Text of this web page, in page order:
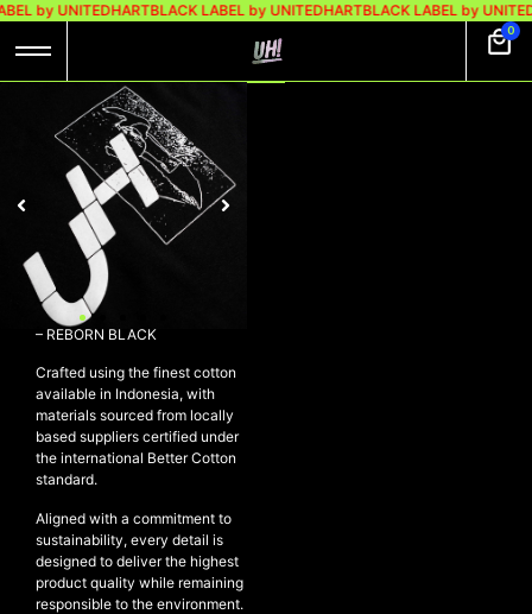
by UNITEDHARTBLACK LABEL by UNITEDHARTBLACK LABEL by
0
UH! TSHIRT
HEAVYWEIGHT
COTTON – REBORN
BLACK
Rp299.000
Rp
UH! Tshirt Heavyweight Cotton
– REBORN BLACK
Crafted using the finest cotton
available in Indonesia, with
materials sourced from locally
based suppliers certified under
the international Better Cotton
standard.
Aligned with a commitment to
sustainability, every detail is
designed to deliver the highest
product quality while remaining
responsible to the environment.